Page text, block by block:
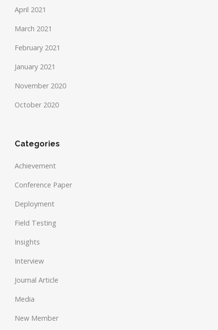
April 2021
March 2021
February 2021
January 2021
November 2020
October 2020
Categories
Achievement
Conference Paper
Deployment
Field Testing
Insights
Interview
Journal Article
Media
New Member